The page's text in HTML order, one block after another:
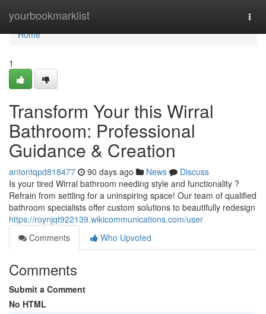
yourbookmarklist
Home
Home
1
Transform Your this Wirral
Bathroom: Professional
Guidance & Creation
antontqpd818477 90 days ago News
Discuss
Is your tired Wirral bathroom needing style and functionality ?
Refrain from settling for a uninspiring space! Our team of qualified
bathroom specialists offer custom solutions to beautifully redesign
https://roynjqt922139.wikicommunications.com/user
Comments
Who Upvoted
Comments
Submit a Comment
No HTML